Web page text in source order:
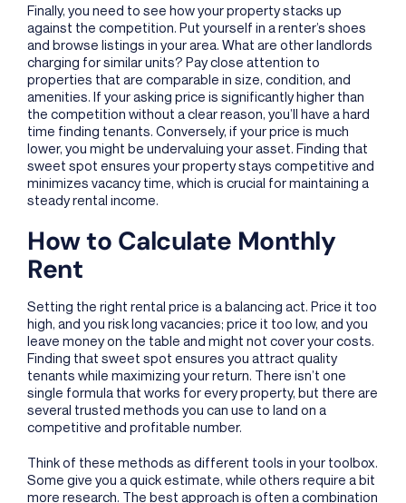
Finally, you need to see how your property stacks up
against the competition. Put yourself in a renter’s shoes
and browse listings in your area. What are other landlords
charging for similar units? Pay close attention to
properties that are comparable in size, condition, and
amenities. If your asking price is significantly higher than
the competition without a clear reason, you’ll have a hard
time finding tenants. Conversely, if your price is much
lower, you might be undervaluing your asset. Finding that
sweet spot ensures your property stays competitive and
minimizes vacancy time, which is crucial for maintaining a
steady rental income.
How to Calculate Monthly
Rent
Setting the right rental price is a balancing act. Price it too
high, and you risk long vacancies; price it too low, and you
leave money on the table and might not cover your costs.
Finding that sweet spot ensures you attract quality
tenants while maximizing your return. There isn’t one
single formula that works for every property, but there are
several trusted methods you can use to land on a
competitive and profitable number.
Think of these methods as different tools in your toolbox.
Some give you a quick estimate, while others require a bit
more research. The best approach is often a combination